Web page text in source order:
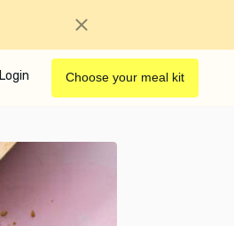
Login Choose your meal kit